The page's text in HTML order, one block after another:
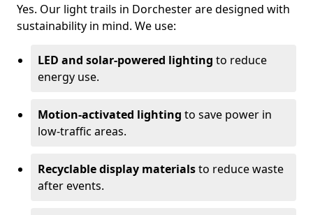
Yes. Our light trails in Dorchester are designed with
sustainability in mind. We use:
LED and solar-powered lighting to reduce
energy use.
Motion-activated lighting to save power in
low-traffic areas.
Recyclable display materialsto reduce waste
after events.